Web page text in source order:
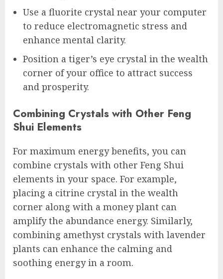
Use a fluorite crystal near your computer
to reduce electromagnetic stress and
enhance mental clarity.
Position a tiger’s eye crystal in the wealth
corner of your office to attract success
and prosperity.
Combining Crystals with Other Feng
Shui Elements
For maximum energy benefits, you can
combine crystals with other Feng Shui
elements in your space. For example,
placing a citrine crystal in the wealth
corner along with a money plant can
amplify the abundance energy. Similarly,
combining amethyst crystals with lavender
plants can enhance the calming and
soothing energy in a room.